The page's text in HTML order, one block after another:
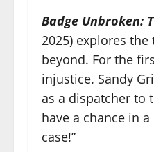
Badge Unbroken:
2025) explores
beyond. For the
injustice. Sandy
as a dispatcher to
have a chance in
case!”